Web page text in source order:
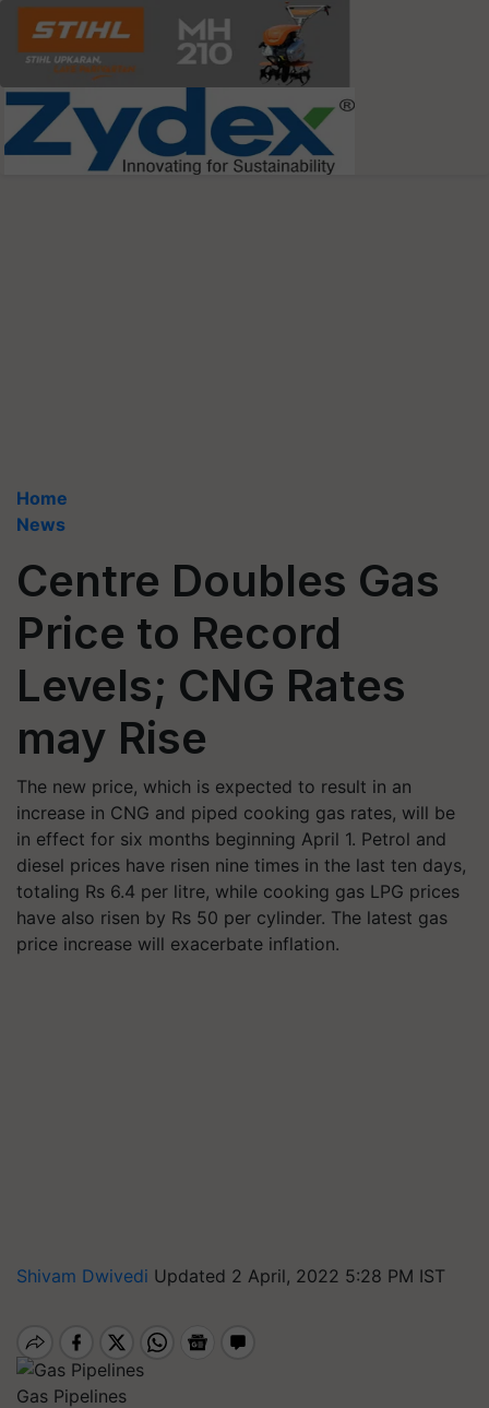
Home
News
Centre Doubles Gas
Price to Record
Levels; CNG Rates
may Rise
The new price, which is expected to result in an
increase in CNG and piped cooking gas rates, will be
in effect for six months beginning April 1. Petrol and
diesel prices have risen nine times in the last ten days,
totaling Rs 6.4 per litre, while cooking gas LPG prices
have also risen by Rs 50 per cylinder. The latest gas
price increase will exacerbate inflation.
Shivam Dwivedi Updated 2 April, 2022 5:28 PM IST
Gas Pipelines